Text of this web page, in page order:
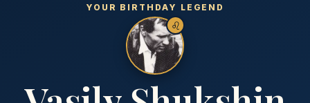
YOUR BIRTHDAY LEGEND
♌